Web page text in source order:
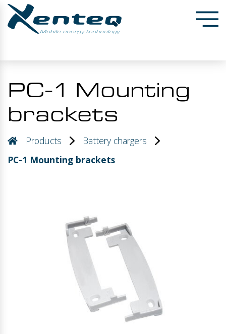
PC-1 Mounting
brackets
Products
Battery chargers
PC-1 Mounting brackets